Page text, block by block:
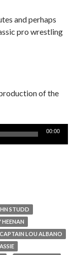
and perhaps
pro wrestling
of the
00:00
STUDD
HEENAN
CAPTAIN LOU ALBANO